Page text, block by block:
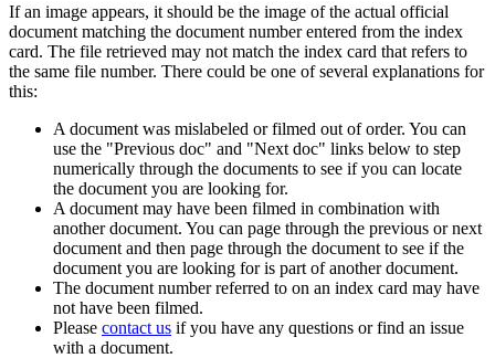
If an image appears, it should be the image of the actual official
document matching the document number entered from the index
card. The file retrieved may not match the index card that refers to
the same file number. There could be one of several explanations for
this:
A document was mislabeled or filmed out of order. You can
use the "Previous doc" and "Next doc" links below to step
numerically through the documents to see if you can locate
the document you are looking for.
A document may have been filmed in combination with
another document. You can page through the previous or next
document and then page through the document to see if the
document you are looking for is part of another document.
The document number referred to on an index card may have
not have been filmed.
Please contact us if you have any questions or find an issue
with a document.